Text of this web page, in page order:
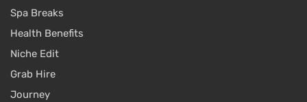
Spa Breaks
Health Benefits
Niche Edit
Grab Hire
Journey